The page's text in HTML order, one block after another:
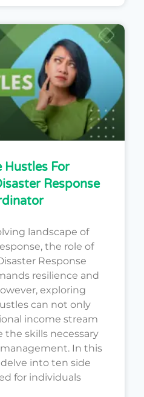
Hustles For
Response
landscape of
the role of
Response
resilience and
exploring
can not only
income stream
the skills necessary
In this
delve into ten side
for individuals